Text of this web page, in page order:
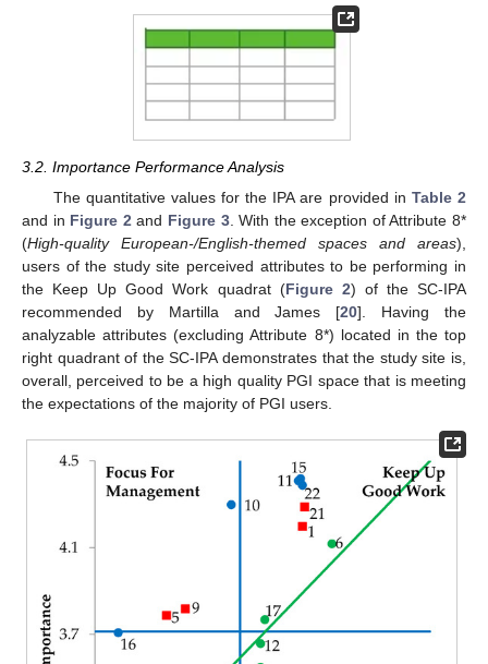
3.2. Importance Performance Analysis
The quantitative values for the IPA are provided in Table 2
and in Figure 2 and Figure 3. With the exception of Attribute 8*
(High-quality European-/English-themed spaces and areas),
users of the study site perceived attributes to be performing in
the Keep Up Good Work quadrat (Figure 2) of the SC-IPA
recommended by Martilla and James [20]. Having the
analyzable attributes (excluding Attribute 8*) located in the top
right quadrant of the SC-IPA demonstrates that the study site is,
overall, perceived to be a high quality PGI space that is meeting
the expectations of the majority of PGI users.